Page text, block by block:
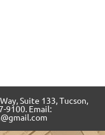
Suite 133, Tucson,
9100. Email: